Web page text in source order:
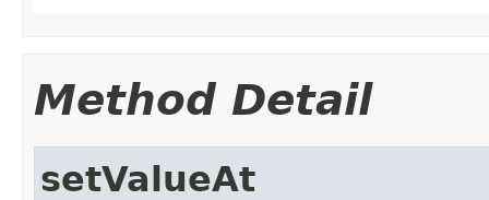
Method Detail
setValueAt